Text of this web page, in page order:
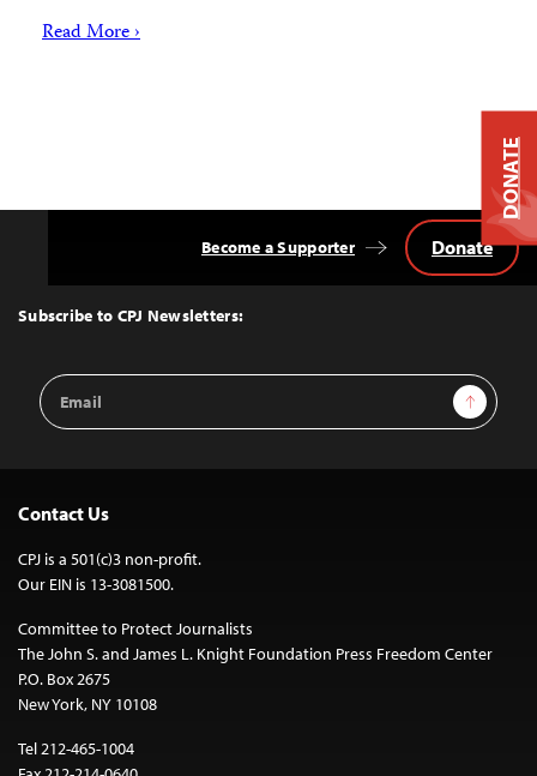
Read More ›
Top
Subscribe to CPJ Newsletters:
Email
Address
Sign Up
Become a Supporter Donate
Contact Us
CPJ is a 501(c)3 non-profit.
Our EIN is 13-3081500.
Committee to Protect Journalists
The John S. and James L. Knight Foundation Press Freedom Center
P.O. Box 2675
New York, NY 10108
Tel 212-465-1004
DONATE